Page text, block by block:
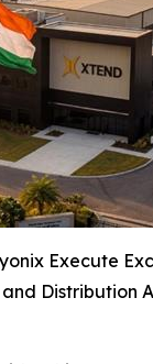
Execute
Distribution